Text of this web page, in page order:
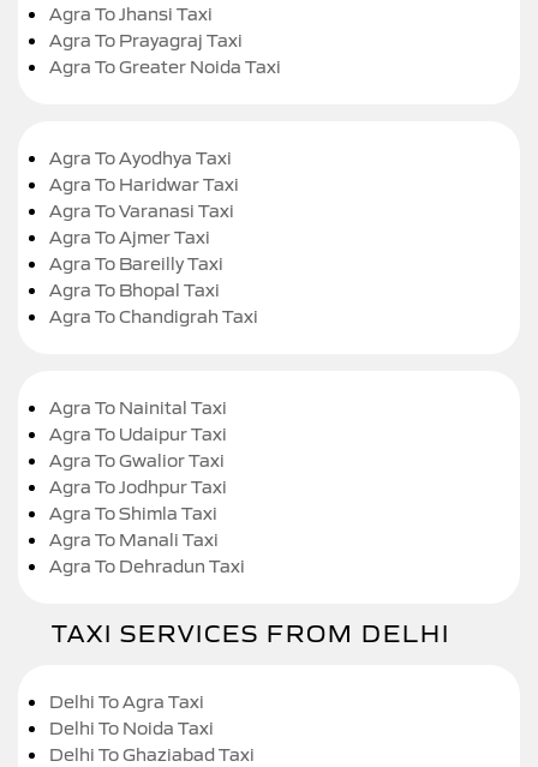
Agra To Jhansi Taxi
Agra To Prayagraj Taxi
Agra To Greater Noida Taxi
Agra To Ayodhya Taxi
Agra To Haridwar Taxi
Agra To Varanasi Taxi
Agra To Ajmer Taxi
Agra To Bareilly Taxi
Agra To Bhopal Taxi
Agra To Chandigrah Taxi
Agra To Nainital Taxi
Agra To Udaipur Taxi
Agra To Gwalior Taxi
Agra To Jodhpur Taxi
Agra To Shimla Taxi
Agra To Manali Taxi
Agra To Dehradun Taxi
TAXI SERVICES FROM DELHI
Delhi To Agra Taxi
Delhi To Noida Taxi
Delhi To Ghaziabad Taxi